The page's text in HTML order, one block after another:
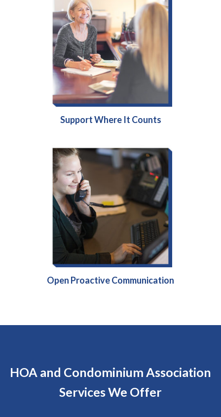
Support Where It Counts
Open Proactive Communication
HOA and Condominium Association
Services We Offer